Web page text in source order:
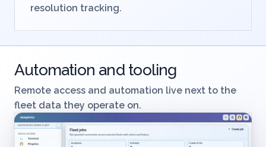
resolution tracking.
Automation and tooling
Remote access and automation live next to the
fleet data they operate on.